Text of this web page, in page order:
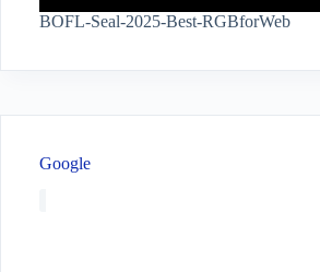
BOFL-Seal-2025-Best-RGBforWeb
Google